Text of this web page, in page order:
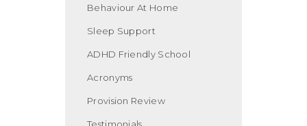
Behaviour At Home
Sleep Support
ADHD Friendly School
Acronyms
Provision Review